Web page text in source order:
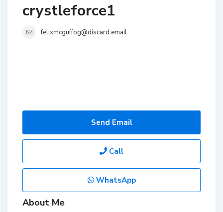
crystleforce1
felixmcguffog@discard.email
Send Email
Call
WhatsApp
About Me